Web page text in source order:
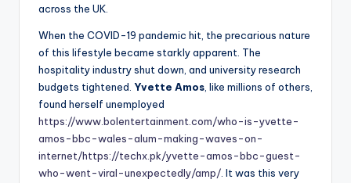
across the UK.
When the COVID-19 pandemic hit, the precarious nature
of this lifestyle became starkly apparent. The
hospitality industry shut down, and university research
budgets tightened. Yvette Amos, like millions of others,
found herself unemployed
https://www.bolentertainment.com/who-is-yvette-
amos-bbc-wales-alum-making-waves-on-
internet/https://techx.pk/yvette-amos-bbc-guest-
who-went-viral-unexpectedly/amp/. It was this very